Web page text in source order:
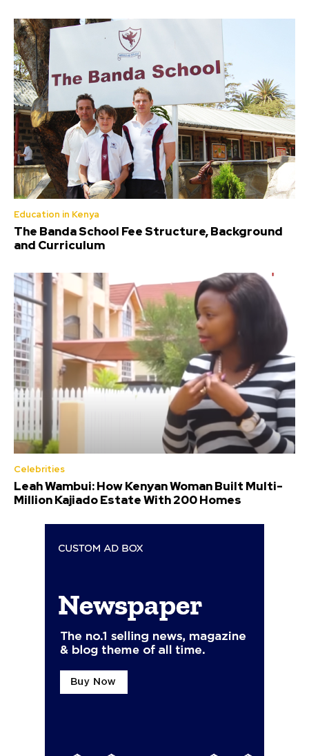
Education in Kenya
The Banda School Fee Structure, Background
and Curriculum
Celebrities
Leah Wambui: How Kenyan Woman Built Multi-
Million Kajiado Estate With 200 Homes